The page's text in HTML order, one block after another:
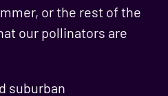
or the rest of the
our pollinators are
suburban